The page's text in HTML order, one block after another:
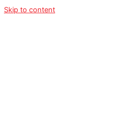
Skip to content